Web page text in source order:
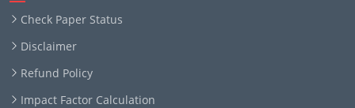
Check Paper Status
Disclaimer
Refund Policy
Impact Factor Calculation